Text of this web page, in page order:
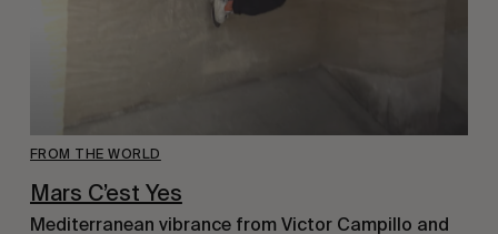
FROM THE WORLD
Mars C’est Yes
Mediterranean vibrance from Victor Campillo and